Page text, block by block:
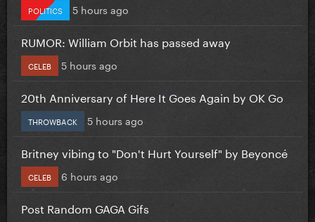
POLITICS 5 hours ago
RUMOR: William Orbit has passed away
CELEB 5 hours ago
20th Anniversary of Here It Goes Again by OK Go
THROWBACK 5 hours ago
Britney vibing to "Don't Hurt Yourself" by Beyoncé
CELEB 6 hours ago
Post Random GAGA Gifs